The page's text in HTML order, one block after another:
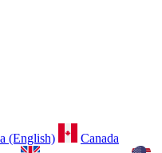
(English)
Canada